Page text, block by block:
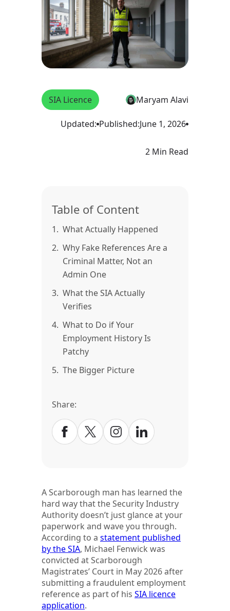
SIA Licence Maryam Alavi
Updated: Published:June 1, 2026
2 Min Read
Table of Content
1. What Actually Happened
2. Why Fake References Are a
Criminal Matter, Not an
Admin One
3. What the SIA Actually
Verifies
4. What to Do if Your
Employment History Is
Patchy
5. The Bigger Picture
Share:
A Scarborough man has learned the
hard way that the Security Industry
Authority doesn’t just glance at your
paperwork and wave you through.
According to a statement published
by the SIA, Michael Fenwick was
convicted at Scarborough
Magistrates’ Court in May 2026 after
submitting a fraudulent employment
reference as part of his SIA licence
application.